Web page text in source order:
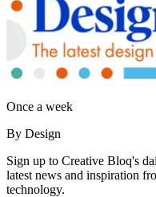
Once a week
By Design
Sign up to Creative Bloq's
latest news and inspiration
technology.